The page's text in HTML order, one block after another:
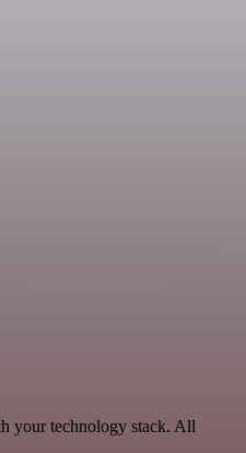
your technology stack. All